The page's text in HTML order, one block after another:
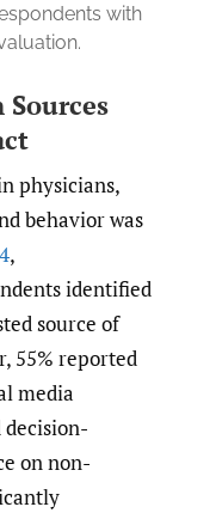
with
physicians,
behavior was
,
identified
source of
55% reported
media
on non-